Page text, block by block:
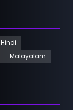
Hindi
Malayalam